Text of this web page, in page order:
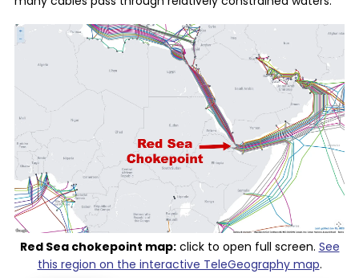
Red Sea chokepoint map:click to open full screen. See
this region on the interactive TeleGeography map.